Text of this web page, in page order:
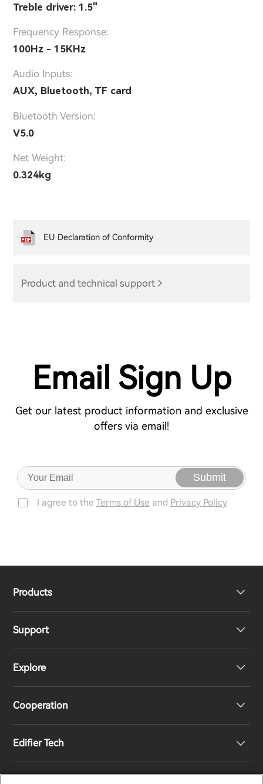
Treble driver: 1.5"
Frequency Response:
100Hz - 15KHz
Audio Inputs:
AUX, Bluetooth, TF card
Bluetooth Version:
V5.0
Net Weight:
0.324kg
Product and technical support
EU Declaration of Conformity
Email Sign Up
Get our latest product information and exclusive
offers via email!
Submit
I agree to the Terms of Use and Privacy Policy
Products
Headphones
Speakers
Support
Product Support
Contact us
Explore
Our Story
Cooperation
Edifier Tech